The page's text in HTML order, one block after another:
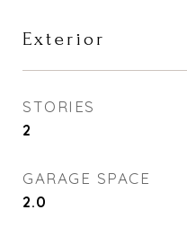
Exterior
STORIES
2
GARAGE SPACE
2.0